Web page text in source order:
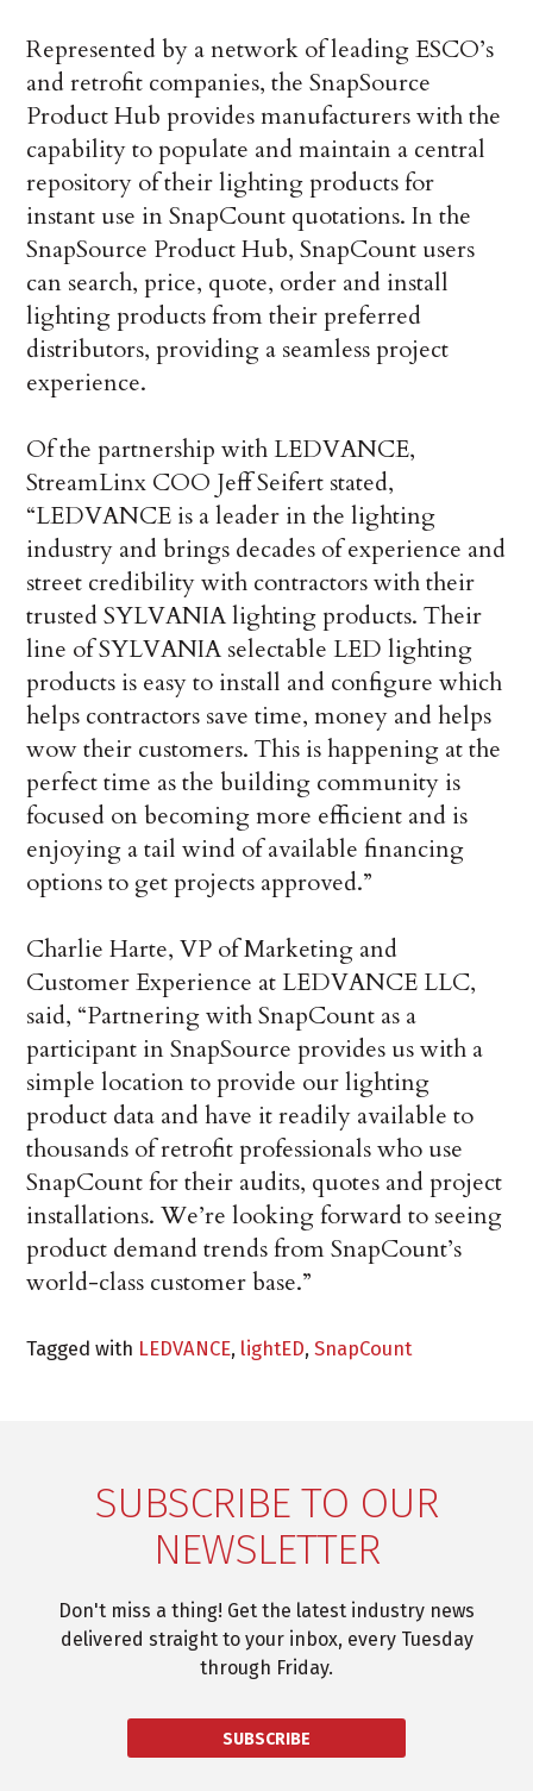
Represented by a network of leading ESCO’s
and retrofit companies, the SnapSource
Product Hub provides manufacturers with the
capability to populate and maintain a central
repository of their lighting products for
instant use in SnapCount quotations. In the
SnapSource Product Hub, SnapCount users
can search, price, quote, order and install
lighting products from their preferred
distributors, providing a seamless project
experience.
Of the partnership with LEDVANCE,
StreamLinx COO Jeff Seifert stated,
“LEDVANCE is a leader in the lighting
industry and brings decades of experience and
street credibility with contractors with their
trusted SYLVANIA lighting products. Their
line of SYLVANIA selectable LED lighting
products is easy to install and configure which
helps contractors save time, money and helps
wow their customers. This is happening at the
perfect time as the building community is
focused on becoming more efficient and is
enjoying a tail wind of available financing
options to get projects approved.”
Charlie Harte, VP of Marketing and
Customer Experience at LEDVANCE LLC,
said, “Partnering with SnapCount as a
participant in SnapSource provides us with a
simple location to provide our lighting
product data and have it readily available to
thousands of retrofit professionals who use
SnapCount for their audits, quotes and project
installations. We’re looking forward to seeing
product demand trends from SnapCount’s
world-class customer base.”
Tagged with LEDVANCE, lightED,SnapCount
SUBSCRIBE TO OUR
NEWSLETTER
Don't miss a thing! Get the latest industry news
delivered straight to your inbox, every Tuesday
through Friday.
SUBSCRIBE